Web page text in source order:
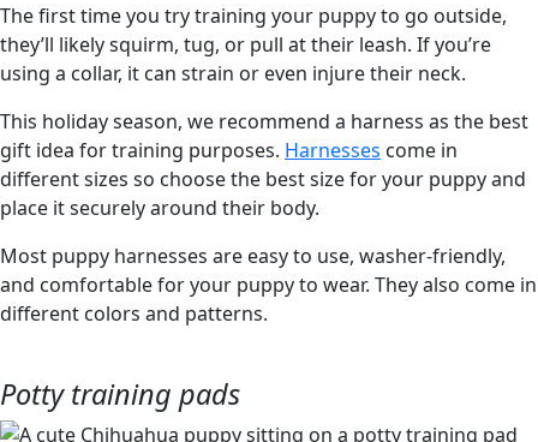
The first time you try training your puppy to go outside,
they’ll likely squirm, tug, or pull at their leash. If you’re
using a collar, it can strain or even injure their neck.
This holiday season, we recommend a harness as the best
gift idea for training purposes. Harnesses come in
different sizes so choose the best size for your puppy and
place it securely around their body.
Most puppy harnesses are easy to use, washer-friendly,
and comfortable for your puppy to wear. They also come in
different colors and patterns.
Potty training pads